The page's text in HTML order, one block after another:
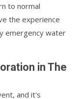
to normal
the experience
emergency water
in The
and it's